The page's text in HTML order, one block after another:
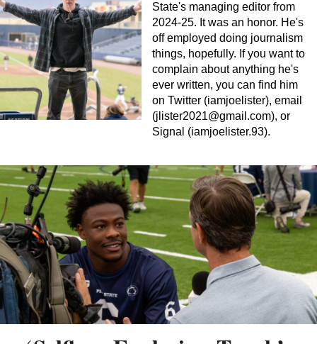
State's managing editor from
2024-25. It was an honor. He's
off employed doing journalism
things, hopefully. If you want to
complain about anything he's
ever written, you can find him
on Twitter (iamjoelister), email
(jlister2021@gmail.com), or
Signal (iamjoelister.93).